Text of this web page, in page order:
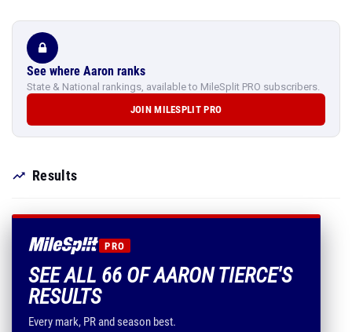
See where Aaron ranks
State & National rankings, available to MileSplit PRO subscribers.
JOIN MILESPLIT PRO
Results
PRO
SEE ALL 66 OF AARON TIERCE'S
RESULTS
Every mark, PR and season best.